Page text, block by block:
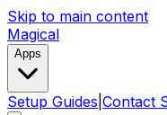
Skip to main content
Magical
Apps
Setup Guides Contact